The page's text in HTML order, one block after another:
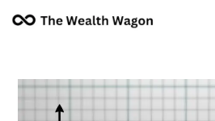
navigation